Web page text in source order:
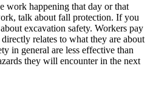
work happening that day or that
talk about fall protection. If you
excavation safety. Workers pay
relates to what they are about
in general are less effective than
they will encounter in the next